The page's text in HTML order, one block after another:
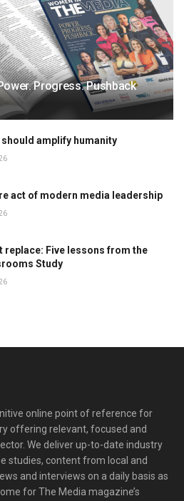
Progress. Pushback
amplify humanity
act of modern media leadership
replace: Five lessons from the
Study
online point of reference for
offering relevant, focused and
We deliver up-to-date industry
studies, content from local and
and interviews on a daily basis as
for The Media magazine’s